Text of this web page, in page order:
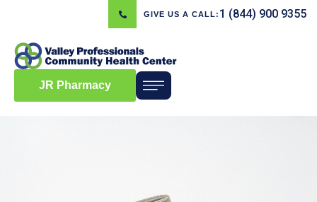
GIVE US A CALL: 1 (844) 900 9355
JR Pharmacy